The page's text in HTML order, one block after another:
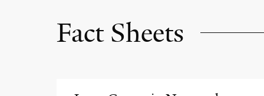
Fact Sheets